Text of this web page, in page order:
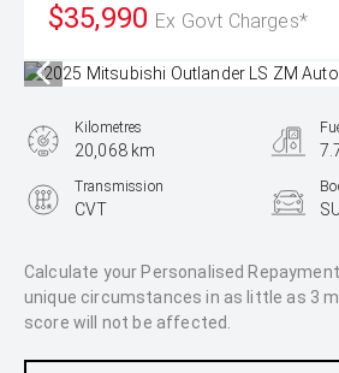
$35,990 Ex Govt Charges*
Calculate your Personalised
unique circumstances in as little as 3
score will not be affected.
Kilometres
20,068 km
Transmission
CVT
2.5L Petrol